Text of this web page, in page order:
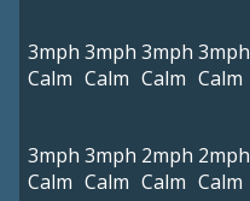
3mph
Calm
3mph
Calm
3mph
Calm
3mph
Calm
3mph
Calm
3mph
Calm
2mph
Calm
2mph
Calm